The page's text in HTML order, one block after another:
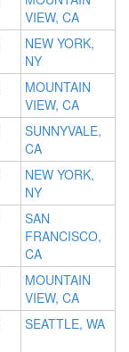
VIEW, CA
NEW YORK,
NY
MOUNTAIN
VIEW, CA
SUNNYVALE,
CA
NEW YORK,
NY
SAN
FRANCISCO,
CA
MOUNTAIN
VIEW, CA
SEATTLE, WA